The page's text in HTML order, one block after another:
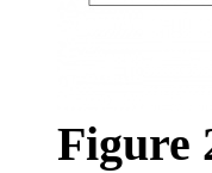
Figure